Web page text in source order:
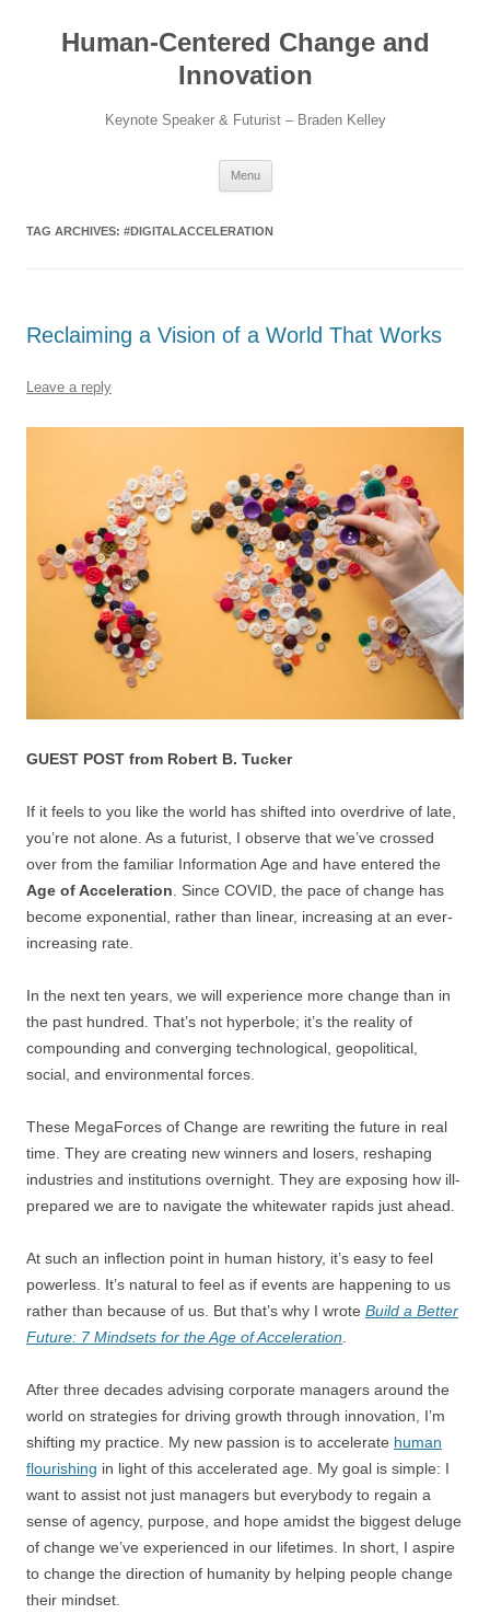
contentHuman-Centered Change and
Innovation
Keynote Speaker & Futurist – Braden Kelley
Menu
TAG ARCHIVES: #DIGITALACCELERATION
Reclaiming a Vision of a World That Works
Leave a reply
GUEST POST from Robert B. Tucker
If it feels to you like the world has shifted into overdrive of late,
you’re not alone. As a futurist, I observe that we’ve crossed
over from the familiar Information Age and have entered the
Age of Acceleration . Since COVID, the pace of change has
become exponential, rather than linear, increasing at an ever-
increasing rate.
In the next ten years, we will experience more change than in
the past hundred. That’s not hyperbole; it’s the reality of
compounding and converging technological, geopolitical,
social, and environmental forces.
These MegaForces of Change are rewriting the future in real
time. They are creating new winners and losers, reshaping
industries and institutions overnight. They are exposing how ill-
prepared we are to navigate the whitewater rapids just ahead.
At such an inflection point in human history, it’s easy to feel
powerless. It’s natural to feel as if events are happening to us
rather than because of us. But that’s why I wrote Build a Better
Future: 7 Mindsets for the Age of Acceleration
After three decades advising corporate managers around the
world on strategies for driving growth through innovation, I’m
shifting my practice. My new passion is to accelerate human
flourishing in light of this accelerated age. My goal is simple: I
want to assist not just managers but everybody to regain a
sense of agency, purpose, and hope amidst the biggest deluge
of change we’ve experienced in our lifetimes. In short, I aspire
to change the direction of humanity by helping people change
their mindset.